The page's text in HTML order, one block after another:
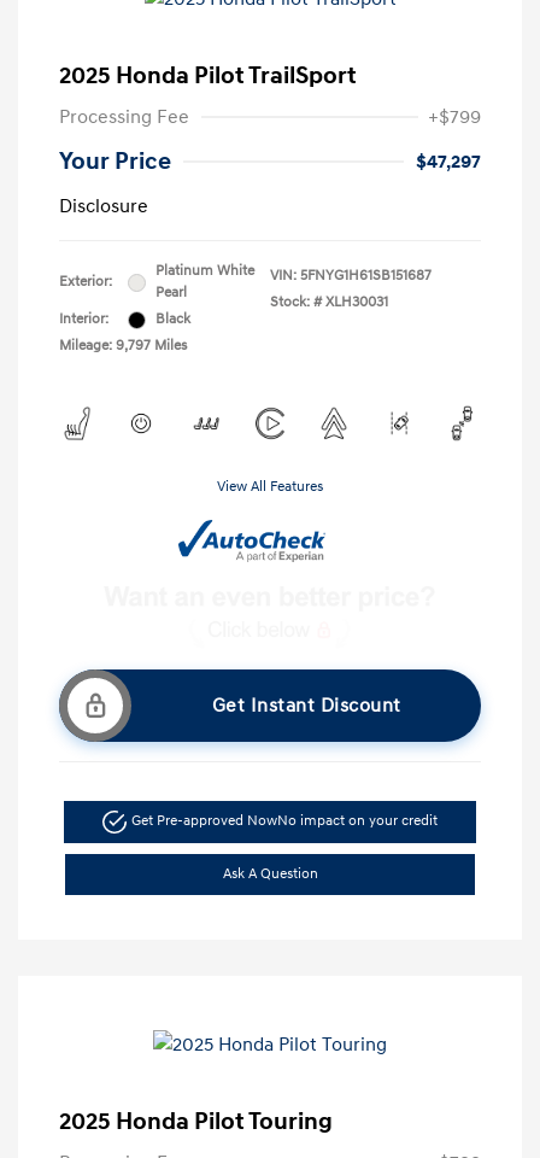
2025 Honda Pilot TrailSport
Processing Fee +$799
Your Price
$47,297
Disclosure
Exterior:
Platinum White
Pearl
Interior:
Black
Mileage: 9,797 Miles
VIN: 5FNYG1H61SB151687
Stock: # XLH30031
View All Features
Get Instant Discount
Get Pre-approved NowNo impact on your credit
Ask A Question
2025 Honda Pilot Touring